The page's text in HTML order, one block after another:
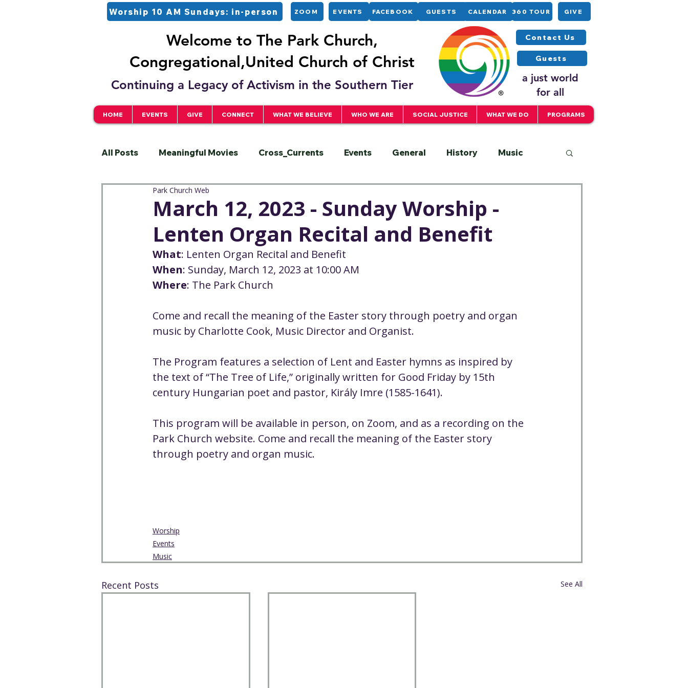
Worship 10 AM Sundays: in-person ZOOM EVENTS GUESTS
FACEBOOK CALENDAR 360 TOUR GIVE
Welcome to The Park Church,
Congregational,United Church of Christ
Continuing a Legacy of Activism in the Southern Tier
Contact Us
Guests
a just world
for all
HOME EVENTS GIVE CONNECT WHAT WE BELIEVE WHO WE ARE SOCIAL JUSTICE WHAT WE DO PROGRAMS
All Posts Meaningful Movies Cross_Currents Events General History Music
Justice
Well-being Climate Justice Worship Worship Recap Recording Cancelled
Open & Affirming Adult Forums Housing Justice
Community Community Meals Upcoming Worship Mark Twain Volunteer
Worship - Sermon Text
March 12, 2023 - Sunday Worship -
Lenten Organ Recital and Benefit
Park Church Web
What: Lenten Organ Recital and Benefit
When: Sunday, March 12, 2023 at 10:00 AM
Where: The Park Church
Come and recall the meaning of the Easter story through poetry and organ
music by Charlotte Cook, Music Director and Organist.
The Program features a selection of Lent and Easter hymns as inspired by
the text of “The Tree of Life,” originally written for Good Friday by 15th
century Hungarian poet and pastor, Király Imre (1585-1641).
This program will be available in person, on Zoom, and as a recording on the
Park Church website. Come and recall the meaning of the Easter story
through poetry and organ music.
Worship
Events
Music
Recent Posts See All